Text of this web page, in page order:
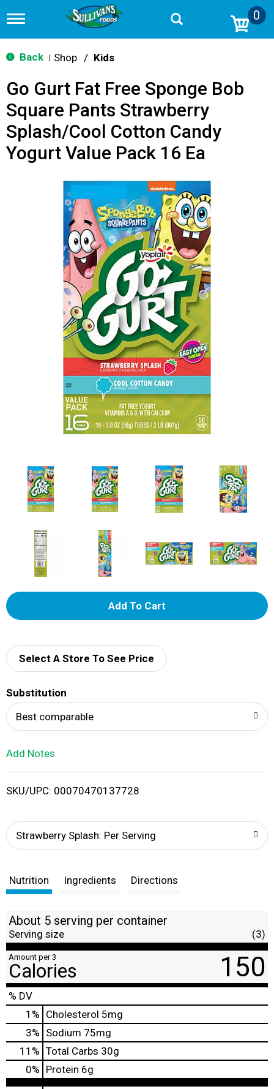
T
g
g
n
v
g
a
t
0
Back Shop / Kids
Go Gurt Fat Free Sponge Bob
Square Pants Strawberry
Splash/Cool Cotton Candy
Yogurt Value Pack 16 Ea
A
d
i
t
Select A Store To See Price
Substitution
Best comparable
Add Notes
SKU/UPC: 00070470137728
Strawberry Splash: Per Serving
Nutrition Ingredients Directions
About 5 serving per container
Serving size (3)
Amount per 3
Calories 150
% DV
1 % Cholesterol 5mg
3% Sodium 75mg
11 % Total Carbs 30g
0% Protein 6g